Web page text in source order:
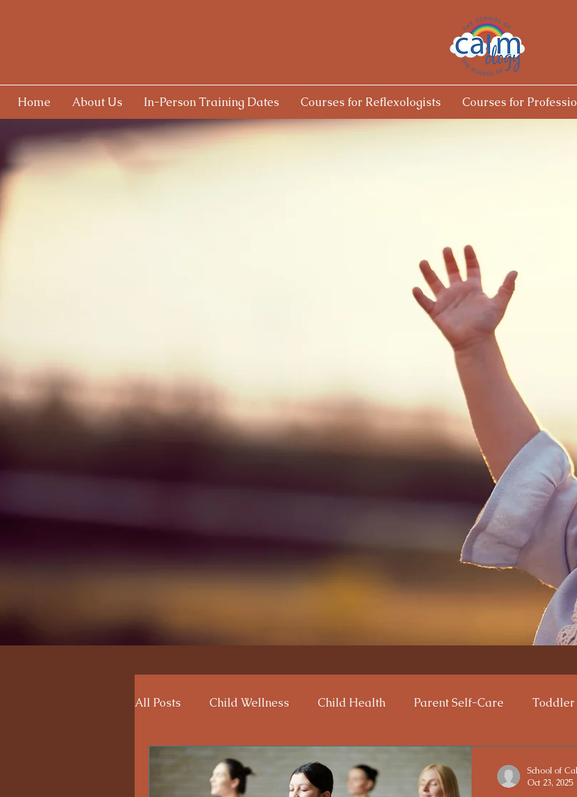
Home About Us In-Person Training Dates Courses for Reflexologists Courses for
All Posts Child Wellness Child Health Parent Self-Care Toddler
Reflexology Benefits Emotional Support Mindful Parenting
School of
Oct 23, 2025